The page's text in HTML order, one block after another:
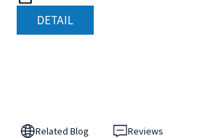
DETAIL
Related Blog Reviews